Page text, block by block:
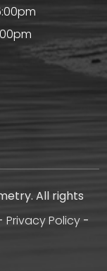
All rights
Privacy Policy-